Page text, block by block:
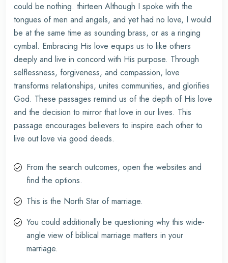
could be nothing. thirteen Although I spoke with the
tongues of men and angels, and yet had no love, I would
be at the same time as sounding brass, or as a ringing
cymbal. Embracing His love equips us to like others
deeply and live in concord with His purpose. Through
selflessness, forgiveness, and compassion, love
transforms relationships, unites communities, and glorifies
God. These passages remind us of the depth of His love
and the decision to mirror that love in our lives. This
passage encourages believers to inspire each other to
live out love via good deeds.
From the search outcomes, open the websites and
find the options.
This is the North Star of marriage.
You could additionally be questioning why this wide-
angle view of biblical marriage matters in your
marriage.